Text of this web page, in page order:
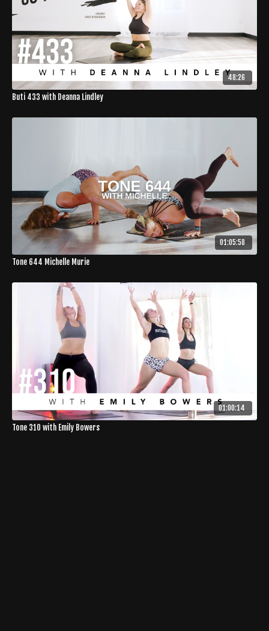
48:26
Buti 433 with Deanna Lindley
01:05:58
Tone 644 Michelle Murie
01:00:14
Tone 310 with Emily Bowers